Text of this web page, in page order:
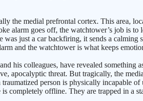
the medial prefrontal cortex. This area,
alarm goes off, the watchtower’s job is
just a car backfiring, it sends a
and the watchtower is what keeps
colleagues, have revealed something
apocalyptic threat. But tragically, the
person is physically incapable
completely offline. They are trapped in a